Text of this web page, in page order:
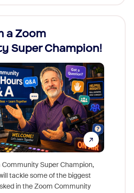
a Zoom
Super Champion!
Community Super Champion,
tackle some of the biggest
in the Zoom Community